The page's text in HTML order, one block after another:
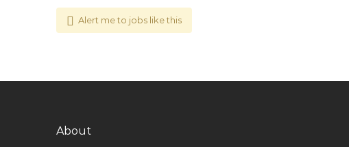
Alert me to jobs like this
About